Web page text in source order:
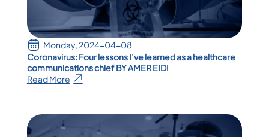
Monday, 2024-04-08
Coronavirus: Four lessons I’ve learned as a healthcare
communications chief BY AMER EIDI
Read More